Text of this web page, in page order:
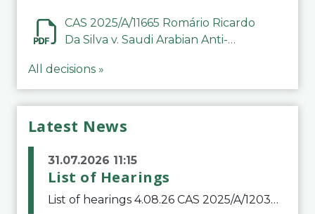
CAS 2025/A/11665 Romário Ricardo
Da Silva v. Saudi Arabian Anti-
All decisions »
Latest News
31.07.2026 11:15
List of Hearings
List of hearings 4.08.26 CAS 2025/A/12039 SAF Botafogo v. Real Betis Balompié SAD & FIFA 11.08.26 CAS 2026/A/12264 Shandong Taishan Football Club v. Junho Son (Lo Surdo) 12.08.26 CAS 2025/A/11989 El Fashir Local Football Association v. Sudan Football Asso